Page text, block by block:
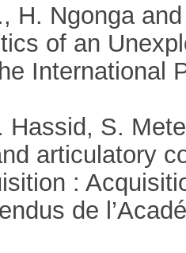
H. Ngonga
of an
International
Hassid, S.
articulatory
:
de